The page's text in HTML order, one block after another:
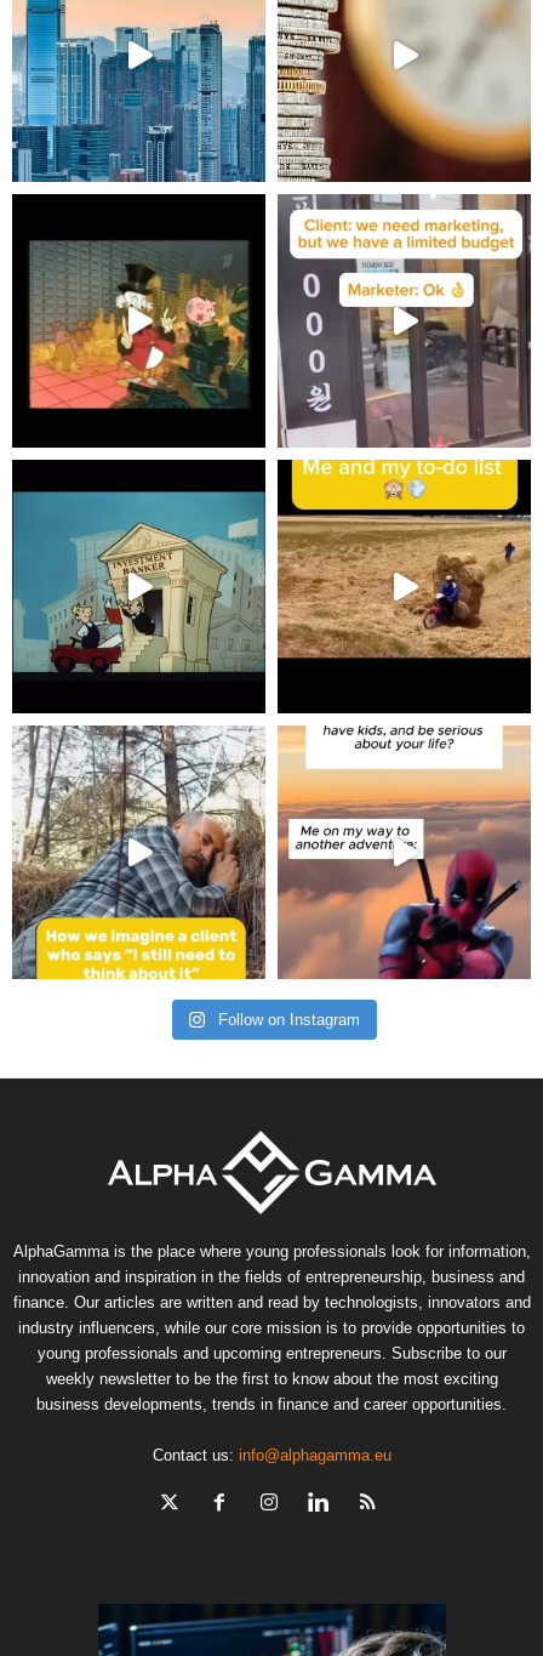
Follow on Instagram
AlphaGamma is the place where young professionals look for information,
innovation and inspiration in the fields of entrepreneurship, business and
finance. Our articles are written and read by technologists, innovators and
industry influencers, while our core mission is to provide opportunities to
young professionals and upcoming entrepreneurs. Subscribe to our
weekly newsletter to be the first to know about the most exciting
business developments, trends in finance and career opportunities.
Contact us: info@alphagamma.eu